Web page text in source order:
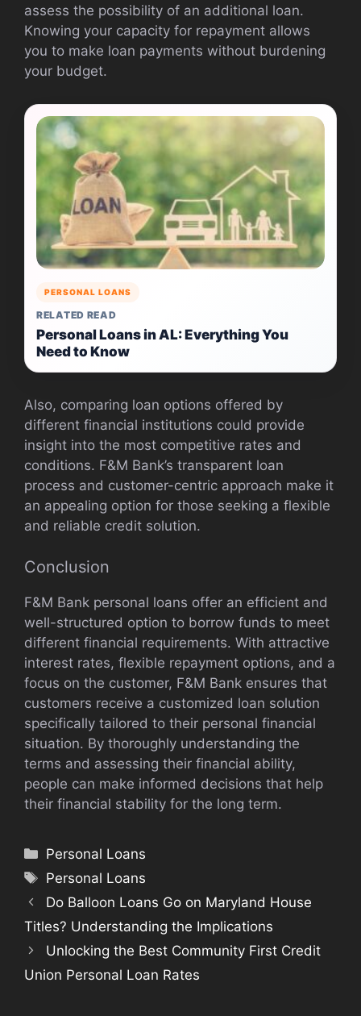
assess the possibility of an additional loan.
Knowing your capacity for repayment allows
you to make loan payments without burdening
your budget.
PERSONAL LOANS
RELATED READ
Personal Loans in AL: Everything You
Need to Know
Also, comparing loan options offered by
different financial institutions could provide
insight into the most competitive rates and
conditions. F&M Bank’s transparent loan
process and customer-centric approach make it
an appealing option for those seeking a flexible
and reliable credit solution.
Conclusion
F&M Bank personal loans offer an efficient and
well-structured option to borrow funds to meet
different financial requirements. With attractive
interest rates, flexible repayment options, and a
focus on the customer, F&M Bank ensures that
customers receive a customized loan solution
specifically tailored to their personal financial
situation. By thoroughly understanding the
terms and assessing their financial ability,
people can make informed decisions that help
their financial stability for the long term.
Categories
Personal Loans
Tags
Personal Loans
Do Balloon Loans Go on Maryland House
Titles? Understanding the Implications
Unlocking the Best Community First Credit
Union Personal Loan Rates